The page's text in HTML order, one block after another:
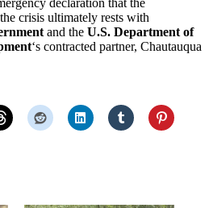
crisis ultimately rests with
and the U.S. Department of
‘s contracted partner, Chautauqua